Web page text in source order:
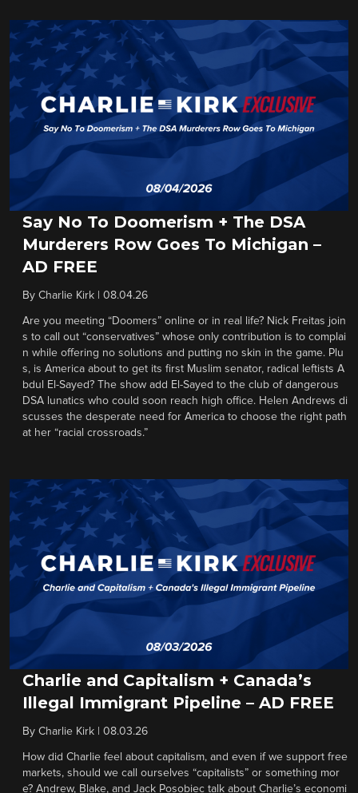
Say No To Doomerism + The DSA
Murderers Row Goes To Michigan –
AD FREE
By Charlie Kirk 08.04.26
Are you meeting “Doomers” online or in real life? Nick Freitas join
s to call out “conservatives” whose only contribution is to complai
n while offering no solutions and putting no skin in the game. Plu
s, is America about to get its first Muslim senator, radical leftists A
bdul El-Sayed? The show add El-Sayed to the club of dangerous
DSA lunatics who could soon reach high office. Helen Andrews di
scusses the desperate need for America to choose the right path
at her “racial crossroads.”
Charlie and Capitalism + Canada’s
Illegal Immigrant Pipeline – AD FREE
By Charlie Kirk 08.03.26
How did Charlie feel about capitalism, and even if we support free
markets, should we call ourselves “capitalists” or something mor
e? Andrew, Blake, and Jack Posobiec talk about Charlie’s economi